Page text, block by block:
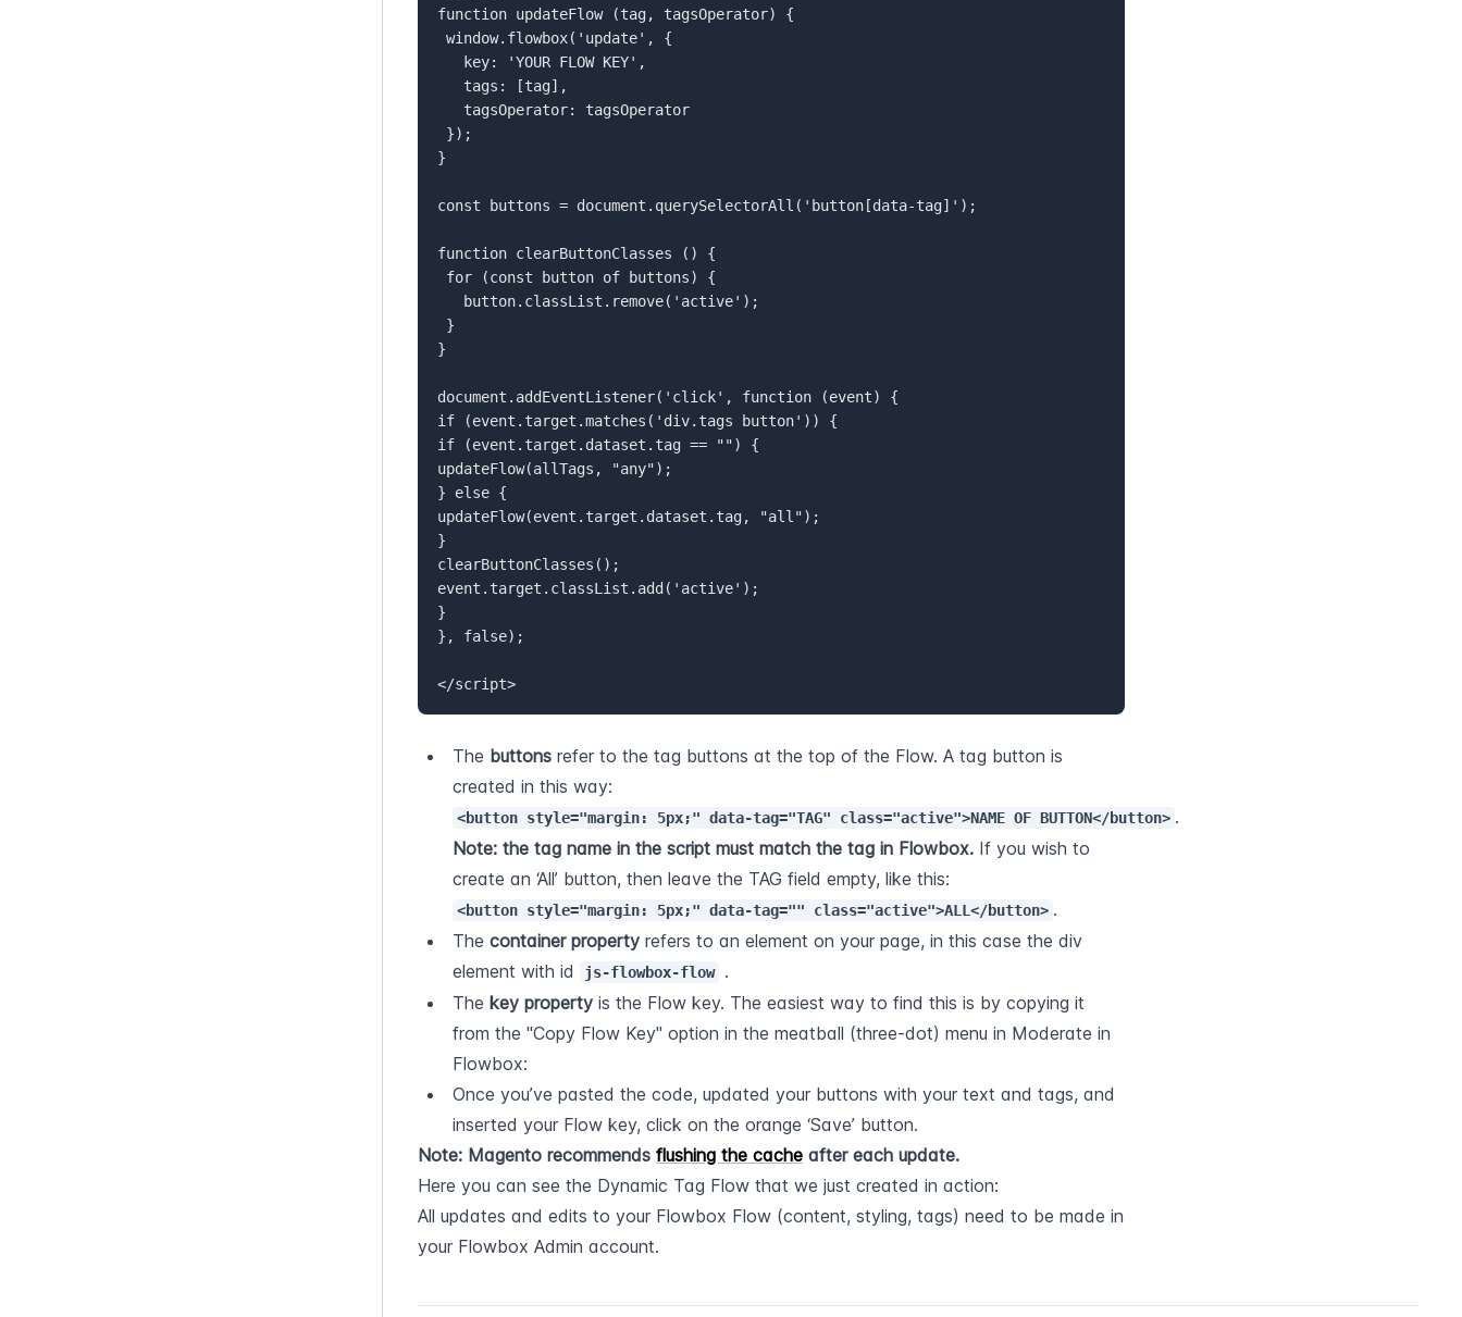
function updateFlow (tag, tagsOperator) {
}
const buttons = document.querySelectorAll('button[data-tag]');
function clearButtonClasses () {
}
document.addEventListener('click', function (event) {
if (event.target.matches('div.tags button')) {
if (event.target.dataset.tag == "") {
updateFlow(allTags, "any");
} else {
updateFlow(event.target.dataset.tag, "all");
}
clearButtonClasses();
event.target.classList.add('active');
}
}, false);
</script>
The buttons refer to the tag buttons at the top of the Flow. A tag button is
<button style="margin: 5px;" data-tag="TAG" class="active">NAME OF BUTTON</button>
Note: the tag name in the script must match the tag in Flowbox. If you wish to
<button style="margin: 5px;" data-tag="" class="active">ALL</button> .
The container property refers to an element on your page, in this case the div
element with id
js-flowbox-flow
.
The key property is the Flow key. The easiest way to find this is by copying it
from the "Copy Flow Key" option in the meatball (three-dot) menu in Moderate in
Flowbox:
Once you’ve pasted the code, updated your buttons with your text and tags, and
inserted your Flow key, click on the orange ‘Save’ button.
Note: Magento recommends flushing the cache after each update.
Here you can see the Dynamic Tag Flow that we just created in action:
All updates and edits to your Flowbox Flow (content, styling, tags) need to be made in
your Flowbox Admin account.